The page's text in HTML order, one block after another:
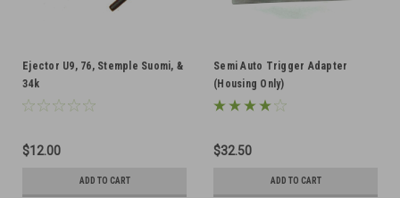
Ejector U9, 76, Stemple Suomi, &
34k
$12.00
ADD TO CART
Semi Auto Trigger Adapter
(Housing Only)
$32.50
ADD TO CART